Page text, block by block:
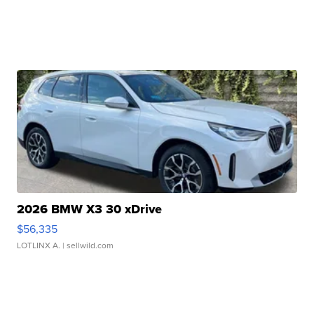
2026 BMW X3 30 xDrive
$56,335
LOTLINX A. | sellwild.com